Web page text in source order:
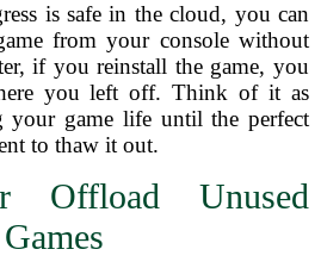
is safe in the cloud, you can
from your console without
if you reinstall the game, you
you left off. Think of it as
your game life until the perfect
to thaw it out.
Offload Unused
Games